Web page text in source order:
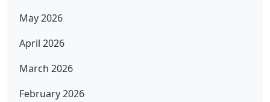
May 2026
April 2026
March 2026
February 2026